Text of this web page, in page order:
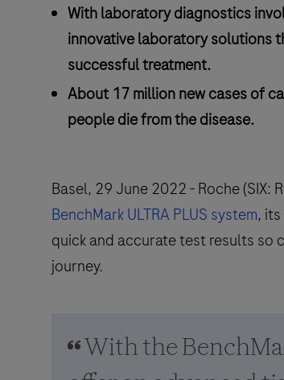
With laboratory diagnostics
innovative laboratory solutions
successful treatment.
About 17 million new cases of
people die from the disease.
Basel, 29 June 2022 - Roche (SIX:
BenchMark ULTRA PLUS system,
quick and accurate test results so
journey.
With the